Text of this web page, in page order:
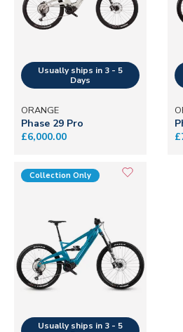
ORANGE
Phase 29 Pro
£6,000.00
Collection Only